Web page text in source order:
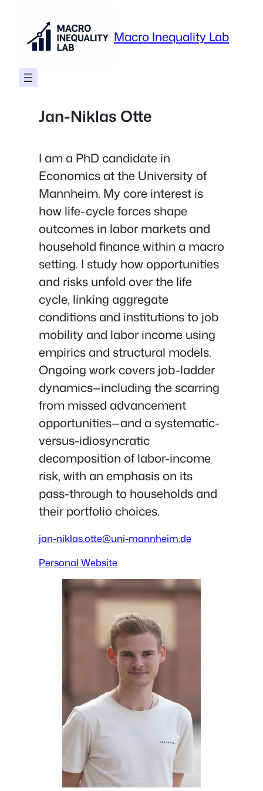
content
Macro Inequality Lab
Jan-Niklas Otte
I am a PhD candidate in
Economics at the University of
Mannheim. My core interest is
how life-cycle forces shape
outcomes in labor markets and
household finance within a macro
setting. I study how opportunities
and risks unfold over the life
cycle, linking aggregate
conditions and institutions to job
mobility and labor income using
empirics and structural models.
Ongoing work covers job-ladder
dynamics—including the scarring
from missed advancement
opportunities—and a systematic-
versus-idiosyncratic
decomposition of labor-income
risk, with an emphasis on its
pass-through to households and
their portfolio choices.
jan-niklas.otte@uni-mannheim.de
Personal Website